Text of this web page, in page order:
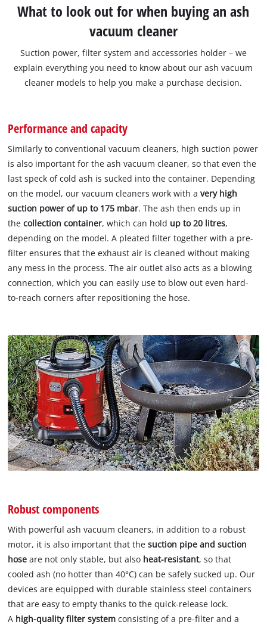
What to look out for when buying an ash
vacuum cleaner
Suction power, filter system and accessories holder – we
explain everything you need to know about our ash vacuum
cleaner models to help you make a purchase decision.
Performance and capacity
Similarly to conventional vacuum cleaners, high suction power
is also important for the ash vacuum cleaner, so that even the
last speck of cold ash is sucked into the container. Depending
on the model, our vacuum cleaners work with avery high
suction power of up to 175 mbar. The ash then ends up in
thecollection container, which can hold up to 20 litres,
depending on the model. A pleated filter together with a pre-
filter ensures that the exhaust air is cleaned without making
any mess in the process. The air outlet also acts as a blowing
connection, which you can easily use to blow out even hard-
to-reach corners after repositioning the hose.
Robust components
With powerful ash vacuum cleaners, in addition to a robust
motor, it is also important that thesuction pipe and suction
hose are not only stable, but also heat-resistant, so that
cooled ash (no hotter than 40°C) can be safely sucked up. Our
devices are equipped with durable stainless steel containers
that are easy to empty thanks to the quick-release lock.
A high-quality filter system consisting of a pre-filter and a